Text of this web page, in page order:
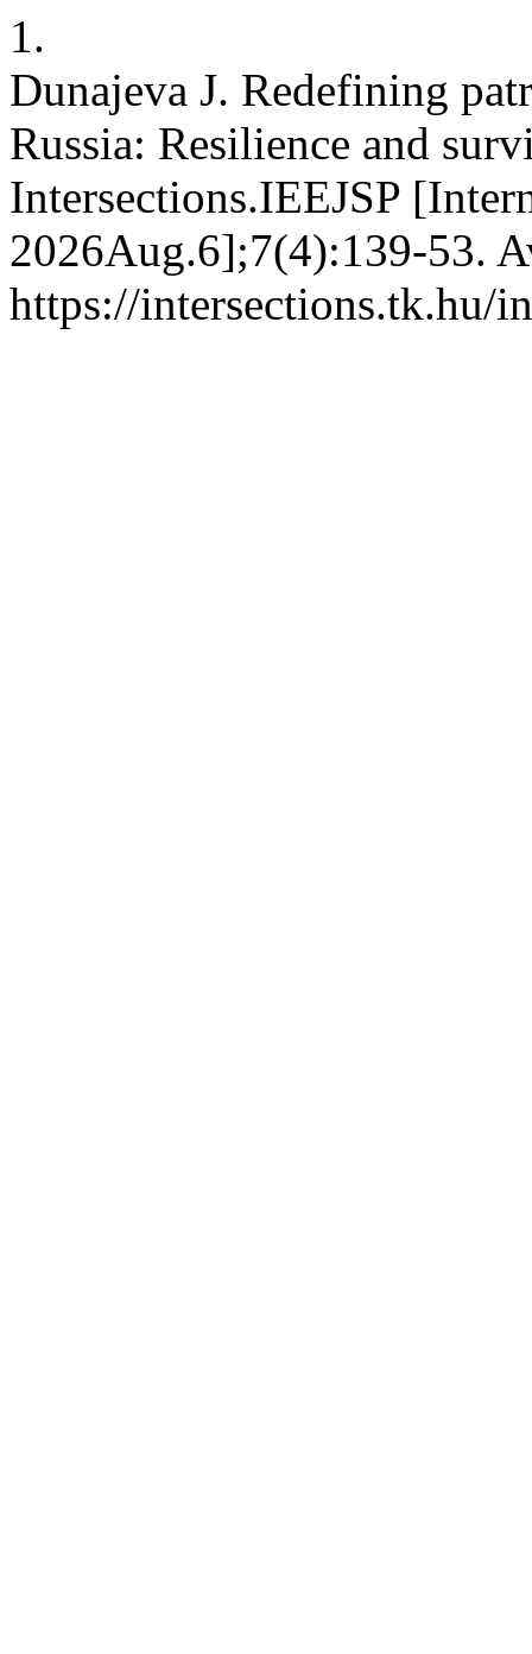
1.
Dunajeva J. Redefining
Russia: Resilience and
Intersections.IEEJSP
2026Aug.6];7(4):139-53.
https://intersections.tk.hu/